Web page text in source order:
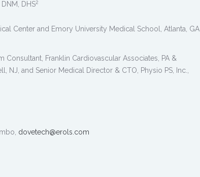
DHS2
Center and Emory University Medical School, Atlanta, GA
Franklin Cardiovascular Associates, PA &
NJ, and Senior Medical Director & CTO, Physio PS, Inc.,
dovetech@erols.com